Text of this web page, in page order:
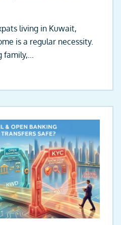
living in Kuwait,
is a regular necessity.
family,...